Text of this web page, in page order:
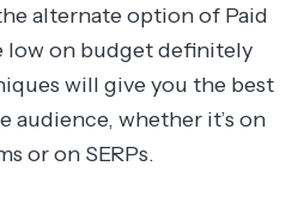
alternate option of Paid
low on budget definitely
will give you the best
audience, whether it’s on
or on SERPs.